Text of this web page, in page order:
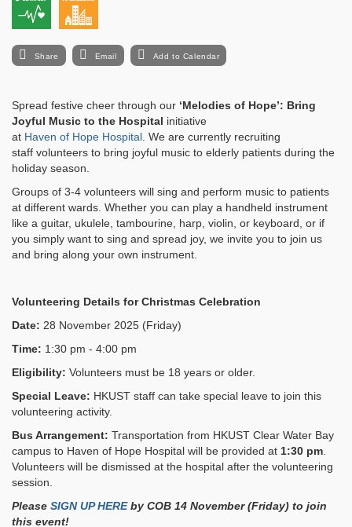
Share Email Add to Calendar
Spread festive cheer through our ‘Melodies of Hope’: Bring
Joyful Music to the Hospital initiative
at Haven of Hope Hospital. We are currently recruiting
staff volunteers to bring joyful music to elderly patients during the
holiday season.
Groups of 3-4 volunteers will sing and perform music to patients
at different wards. Whether you can play a handheld instrument
like a guitar, ukulele, tambourine, harp, violin, or keyboard, or if
you simply want to sing and spread joy, we invite you to join us
and bring along your own instrument.
Volunteering Details forChristmas Celebration
Date: 28 November 2025 (Friday)
Time: 1:30 pm - 4:00 pm
Eligibility: Volunteers must be 18 years or older.
Special Leave: HKUST staff can take special leave to join this
volunteering activity.
Bus Arrangement: Transportation from HKUST Clear Water Bay
campus to Haven of Hope Hospital will be provided at 1:30 pm.
Volunteers will be dismissed at the hospital after the volunteering
session.
Please SIGN UP HERE by COB 14 November (Friday) to join
this event!